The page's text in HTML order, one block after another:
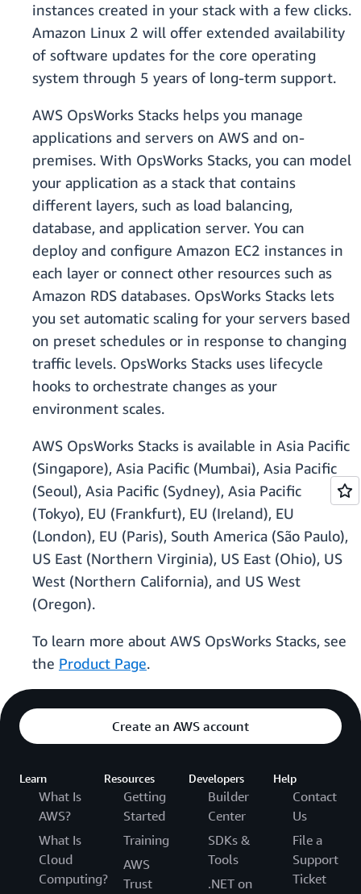
instances created in your stack with a few clicks.
Amazon Linux 2 will offer extended availability
of software updates for the core operating
system through 5 years of long-term support.
AWS OpsWorks Stacks helps you manage
applications and servers on AWS and on-
premises. With OpsWorks Stacks, you can model
your application as a stack that contains
different layers, such as load balancing,
database, and application server. You can
deploy and configure Amazon EC2 instances in
each layer or connect other resources such as
Amazon RDS databases. OpsWorks Stacks lets
you set automatic scaling for your servers based
on preset schedules or in response to changing
traffic levels. OpsWorks Stacks uses lifecycle
hooks to orchestrate changes as your
environment scales.
AWS OpsWorks Stacks is available in Asia Pacific
(Singapore), Asia Pacific (Mumbai), Asia Pacific
(Seoul), Asia Pacific (Sydney), Asia Pacific
(Tokyo), EU (Frankfurt), EU (Ireland), EU
(London), EU (Paris), South America (São Paulo),
US East (Northern Virginia), US East (Ohio), US
West (Northern California), and US West
(Oregon).
To learn more about AWS OpsWorks Stacks, see
the Product Page.
Create an AWS account
Learn
What Is
AWS?
What Is
Cloud
Computing?
Resources
Getting
Started
Training
AWS
Trust
Developers
Builder
Center
SDKs &
Tools
.NET on
Help
Contact
Us
File a
Support
Ticket